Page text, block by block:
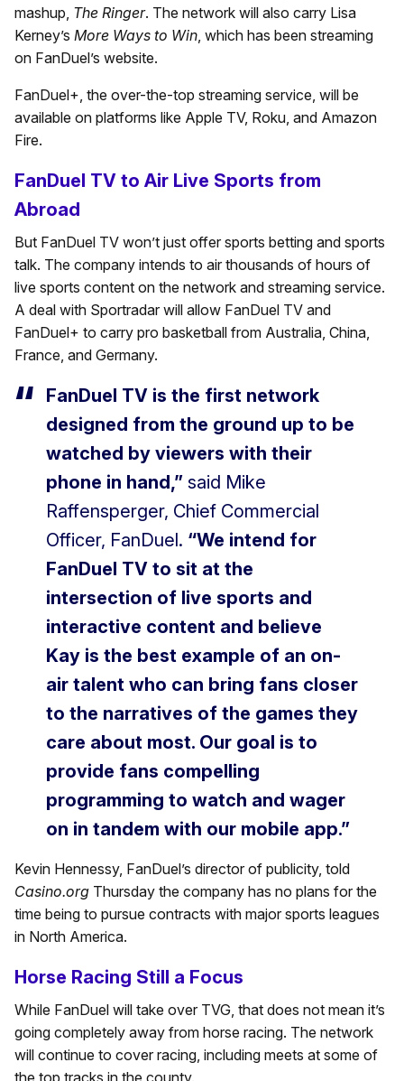
mashup, The Ringer. The network will also carry Lisa
Kerney’s More Ways to Win , which has been streaming
on FanDuel’s website.
FanDuel+, the over-the-top streaming service, will be
available on platforms like Apple TV, Roku, and Amazon
Fire.
FanDuel TV to Air Live Sports from
Abroad
But FanDuel TV won’t just offer sports betting and sports
talk. The company intends to air thousands of hours of
live sports content on the network and streaming service.
A deal with Sportradar will allow FanDuel TV and
FanDuel+ to carry pro basketball from Australia, China,
France, and Germany.
FanDuel TV is the first network
designed from the ground up to be
watched by viewers with their
phone in hand,” said Mike
Raffensperger, Chief Commercial
Officer, FanDuel. “We intend for
FanDuel TV to sit at the
intersection of live sports and
interactive content and believe
Kay is the best example of an on-
air talent who can bring fans closer
to the narratives of the games they
care about most. Our goal is to
provide fans compelling
programming to watch and wager
on in tandem with our mobile app.”
Kevin Hennessy, FanDuel’s director of publicity, told
Casino.org Thursday the company has no plans for the
time being to pursue contracts with major sports leagues
in North America.
Horse Racing Still a Focus
While FanDuel will take over TVG, that does not mean it’s
going completely away from horse racing. The network
will continue to cover racing, including meets at some of
the top tracks in the county.